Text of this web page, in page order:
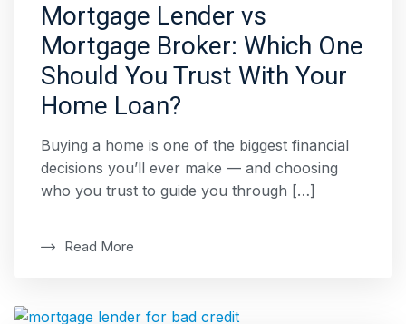
Mortgage Lender vs
Mortgage Broker: Which One
Should You Trust With Your
Home Loan?
Buying a home is one of the biggest financial
decisions you’ll ever make — and choosing
who you trust to guide you through […]
Read More